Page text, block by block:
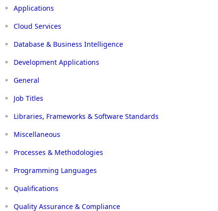
Applications
Cloud Services
Database & Business Intelligence
Development Applications
General
Job Titles
Libraries, Frameworks & Software Standards
Miscellaneous
Processes & Methodologies
Programming Languages
Qualifications
Quality Assurance & Compliance